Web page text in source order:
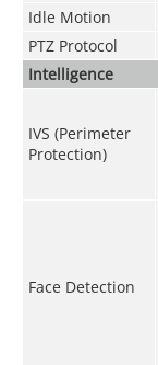
Idle Motion
PTZ Protocol
Intelligence
IVS (Perimeter
Protection)
Face Detection